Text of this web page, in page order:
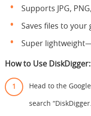
Supports JPG,
Saves files to your
Super
How to Use DiskDigger:
Head to the
search